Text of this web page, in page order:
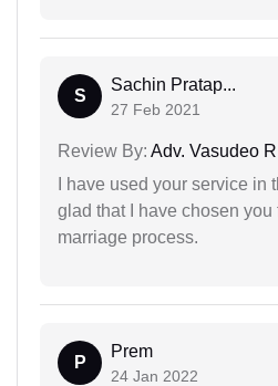
S
Sachin Pratap...
27 Feb 2021
Review By: Adv. Vasudeo R
I have used your service in
glad that I have chosen you
marriage process.
P
Prem
24 Jan 2022